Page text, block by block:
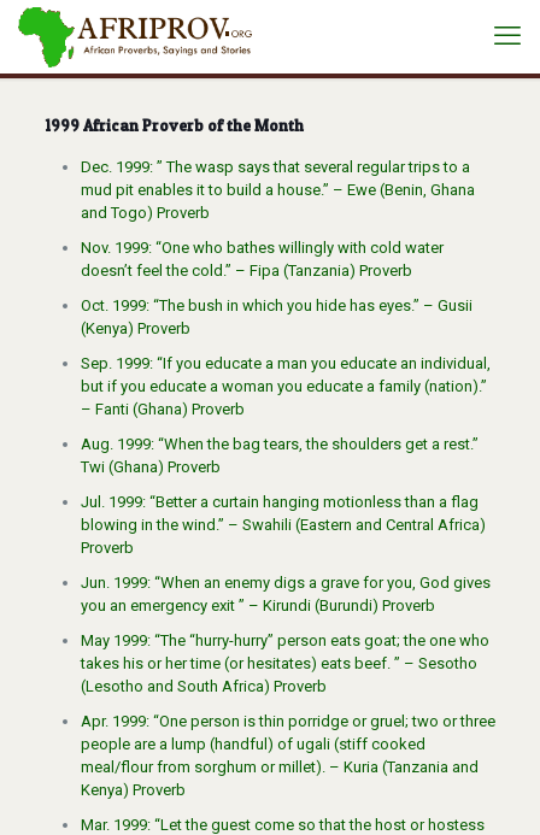
1999 African Proverb of the Month
Dec. 1999: ” The wasp says that several regular trips to a
mud pit enables it to build a house.” – Ewe (Benin, Ghana
and Togo) Proverb
Nov. 1999: “One who bathes willingly with cold water
doesn’t feel the cold.” – Fipa (Tanzania) Proverb
Oct. 1999: “The bush in which you hide has eyes.” – Gusii
(Kenya) Proverb
Sep. 1999: “If you educate a man you educate an individual,
but if you educate a woman you educate a family (nation).”
– Fanti (Ghana) Proverb
Aug. 1999: “When the bag tears, the shoulders get a rest.”
Twi (Ghana) Proverb
Jul. 1999: “Better a curtain hanging motionless than a flag
blowing in the wind.” – Swahili (Eastern and Central Africa)
Proverb
Jun. 1999: “When an enemy digs a grave for you, God gives
you an emergency exit ” – Kirundi (Burundi) Proverb
May 1999: “The “hurry-hurry” person eats goat; the one who
takes his or her time (or hesitates) eats beef. ” – Sesotho
(Lesotho and South Africa) Proverb
Apr. 1999: “One person is thin porridge or gruel; two or three
people are a lump (handful) of ugali (stiff cooked
meal/flour from sorghum or millet). – Kuria (Tanzania and
Kenya) Proverb
Mar. 1999: “Let the guest come so that the host or hostess